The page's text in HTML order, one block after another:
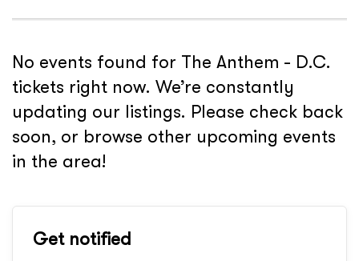
No events found for The Anthem - D.C.
tickets right now. We’re constantly
updating our listings. Please check back
soon, or browse other upcoming events
in the area!
Get notified